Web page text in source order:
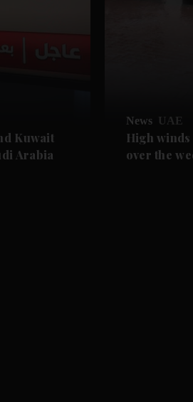
Kuwait
Arabia
News UAE
High
over the